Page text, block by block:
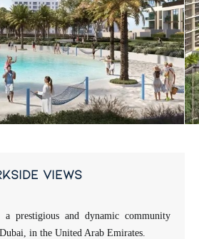
views
prestigious and dynamic community
in the United Arab Emirates.